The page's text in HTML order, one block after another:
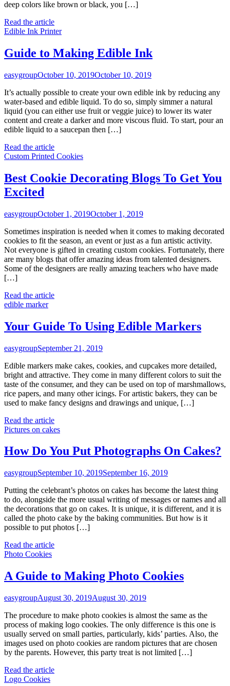
deep colors like brown or black, you […]
Read the article
Edible Ink Printer
Guide to Making Edible Ink
easygroupOctober 10, 2019October 10, 2019
It’s actually possible to create your own edible ink by reducing any
water-based and edible liquid. To do so, simply simmer a natural
liquid (you can either use fruit or veggie juice) to lower its water
content and create a darker and more viscous fluid. To start, pour an
edible liquid to a saucepan then […]
Read the article
Custom Printed Cookies
Best Cookie Decorating Blogs To Get You
Excited
easygroupOctober 1, 2019October 1, 2019
Sometimes inspiration is needed when it comes to making decorated
cookies to fit the season, an event or just as a fun artistic activity.
Not everyone is gifted in creating custom cookies. Fortunately, there
are many blogs that offer amazing ideas from talented designers.
Some of the designers are really amazing teachers who have made
[…]
Read the article
edible marker
Your Guide To Using Edible Markers
easygroupSeptember 21, 2019
Edible markers make cakes, cookies, and cupcakes more detailed,
bright and attractive. They come in many different colors to suit the
taste of the consumer, and they can be used on top of marshmallows,
rice papers, and many other icings. For artistic bakers, they can be
used to make fancy designs and drawings and unique, […]
Read the article
Pictures on cakes
How Do You Put Photographs On Cakes?
easygroupSeptember 10, 2019September 16, 2019
Putting the celebrant’s photos on cakes has become the latest thing
to do, alongside the more usual writing of messages or names and all
the decorations that go on cakes. It is unique, it is different, and it is
called the photo cake by the baking communities. But how is it
possible to put photos […]
Read the article
Photo Cookies
A Guide to Making Photo Cookies
easygroupAugust 30, 2019August 30, 2019
The procedure to make photo cookies is almost the same as the
process of making logo cookies. The only difference is this one is
usually served on small parties, particularly, kids’ parties. Also, the
images used on photo cookies are random pictures that are chosen
by the parents. However, this party treat is not limited […]
Read the article
Logo Cookies